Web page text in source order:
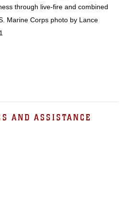
through live-fire and combined
Marine Corps photo by Lance
AND ASSISTANCE